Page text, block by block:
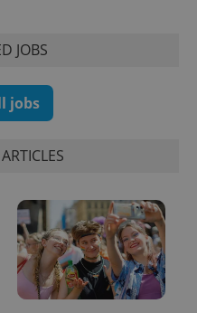
JOBS
jobs